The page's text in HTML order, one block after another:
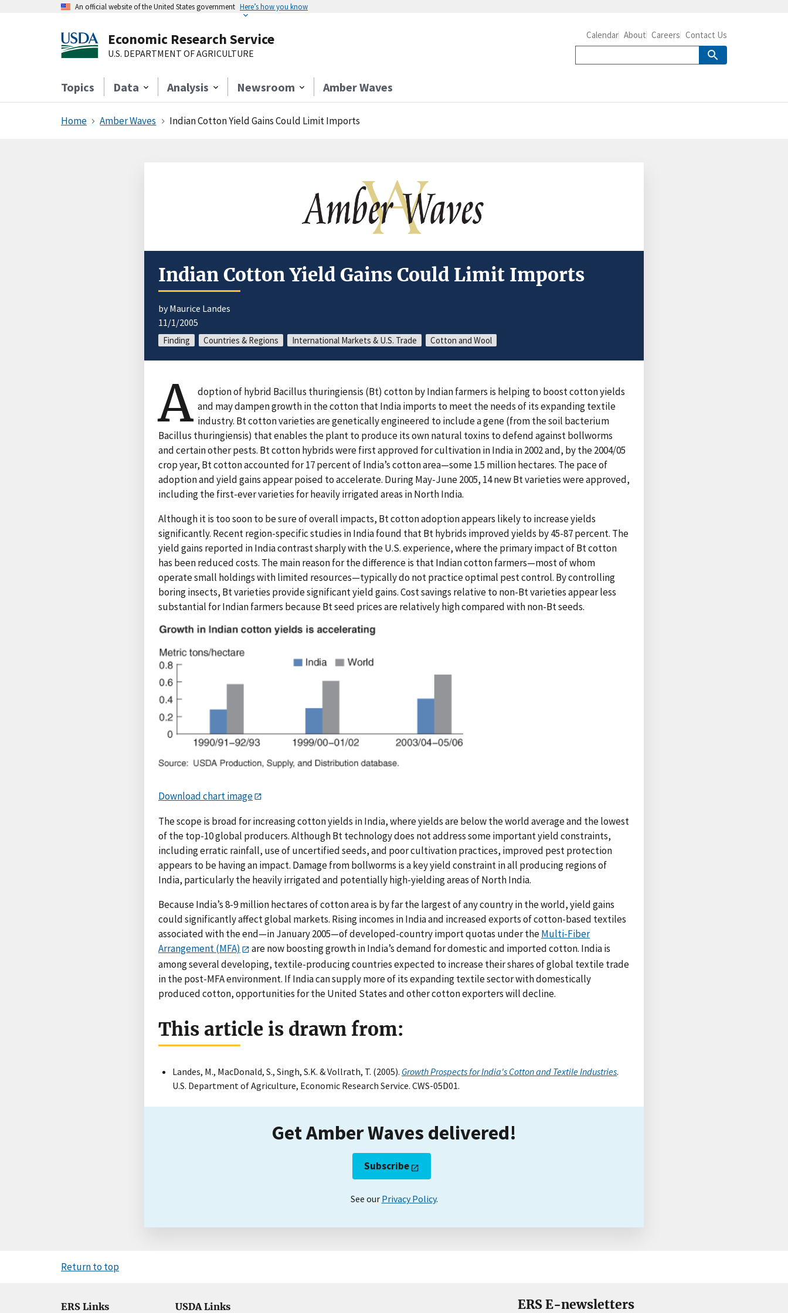
An official website of the United States government Here’s how you know
Economic Research Service
U.S. DEPARTMENT OF AGRICULTURE
Topics Data Analysis Newsroom Amber Waves
Calendar About Careers Contact Us
Home Amber Waves Indian Cotton Yield Gains Could Limit Imports
Indian Cotton Yield Gains Could Limit Imports
by Maurice Landes
11/1/2005
Finding Countries & Regions International Markets & U.S. Trade Cotton and Wool
A doption of hybrid Bacillus thuringiensis (Bt) cotton by Indian farmers is helping to boost cotton yields
and may dampen growth in the cotton that India imports to meet the needs of its expanding textile
industry. Bt cotton varieties are genetically engineered to include a gene (from the soil bacterium
Bacillus thuringiensis) that enables the plant to produce its own natural toxins to defend against bollworms
and certain other pests. Bt cotton hybrids were first approved for cultivation in India in 2002 and, by the 2004/05
crop year, Bt cotton accounted for 17 percent of India’s cotton area—some 1.5 million hectares. The pace of
adoption and yield gains appear poised to accelerate. During May-June 2005, 14 new Bt varieties were approved,
including the first-ever varieties for heavily irrigated areas in North India.
Although it is too soon to be sure of overall impacts, Bt cotton adoption appears likely to increase yields
significantly. Recent region-specific studies in India found that Bt hybrids improved yields by 45-87 percent. The
yield gains reported in India contrast sharply with the U.S. experience, where the primary impact of Bt cotton
has been reduced costs. The main reason for the difference is that Indian cotton farmers—most of whom
operate small holdings with limited resources—typically do not practice optimal pest control. By controlling
boring insects, Bt varieties provide significant yield gains. Cost savings relative to non-Bt varieties appear less
substantial for Indian farmers because Bt seed prices are relatively high compared with non-Bt seeds.
Download chart image
The scope is broad for increasing cotton yields in India, where yields are below the world average and the lowest
of the top-10 global producers. Although Bt technology does not address some important yield constraints,
including erratic rainfall, use of uncertified seeds, and poor cultivation practices, improved pest protection
appears to be having an impact. Damage from bollworms is a key yield constraint in all producing regions of
India, particularly the heavily irrigated and potentially high-yielding areas of North India.
Because India’s 8-9 million hectares of cotton area is by far the largest of any country in the world, yield gains
could significantly affect global markets. Rising incomes in India and increased exports of cotton-based textiles
associated with the end—in January 2005—of developed-country import quotas under theMulti-Fiber
Arrangement (MFA)
are now boosting growth in India’s demand for domestic and imported cotton. India is
among several developing, textile-producing countries expected to increase their shares of global textile trade
in the post-MFA environment. If India can supply more of its expanding textile sector with domestically
produced cotton, opportunities for the United States and other cotton exporters will decline.
This article is drawn from:
Landes, M., MacDonald, S., Singh, S.K. & Vollrath, T. (2005). Growth Prospects for India's Cotton and Textile Industries.
U.S. Department of Agriculture, Economic Research Service. CWS-05D01.
Get Amber Waves delivered!
Subscribe
See our Privacy Policy.
Return to top
ERS Links USDA Links ERS E-newsletters